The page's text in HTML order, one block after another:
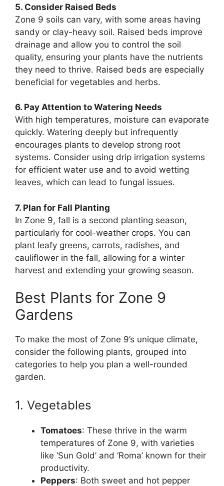
5. Consider Raised Beds
Zone 9 soils can vary, with some areas having
sandy or clay-heavy soil. Raised beds improve
drainage and allow you to control the soil
quality, ensuring your plants have the nutrients
they need to thrive. Raised beds are especially
beneficial for vegetables and herbs.
6. Pay Attention to Watering Needs
With high temperatures, moisture can evaporate
quickly. Watering deeply but infrequently
encourages plants to develop strong root
systems. Consider using drip irrigation systems
for efficient water use and to avoid wetting
leaves, which can lead to fungal issues.
7. Plan for Fall Planting
In Zone 9, fall is a second planting season,
particularly for cool-weather crops. You can
plant leafy greens, carrots, radishes, and
cauliflower in the fall, allowing for a winter
harvest and extending your growing season.
Best Plants for Zone 9
Gardens
To make the most of Zone 9’s unique climate,
consider the following plants, grouped into
categories to help you plan a well-rounded
garden.
1. Vegetables
Tomatoes: These thrive in the warm
temperatures of Zone 9, with varieties
like ‘Sun Gold’ and ‘Roma’ known for their
productivity.
Peppers: Both sweet and hot pepper